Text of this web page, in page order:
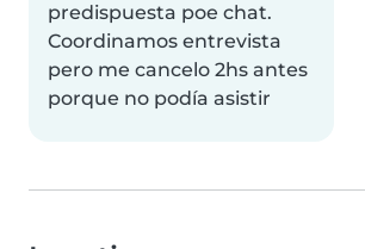
predispuesta poe chat.
Coordinamos entrevista
pero me cancelo 2hs antes
porque no podía asistir